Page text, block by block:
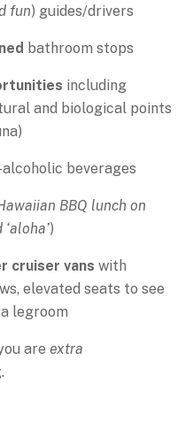
fun) guides/drivers
bathroom stops
including
and biological points
alcoholic beverages
BBQ lunch on
)
cruiser vans with
elevated seats to see
legroom
are extra